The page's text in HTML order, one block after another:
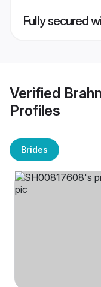
Fully secured
Verified
Profiles
Brides